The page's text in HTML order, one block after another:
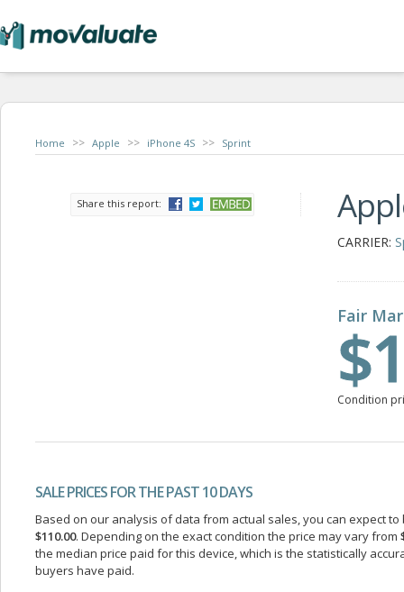
Home >> Apple >> iPhone 4S >> Sprint
Share this report:
CARRIER:
Fair
Condition
SALE PRICES FOR THE PAST 10 DAYS
Based on our analysis of data from actual sales, you can expect
$110.00. Depending on the exact condition the price may vary from
the median price paid for this device, which is the statistically
buyers have paid.